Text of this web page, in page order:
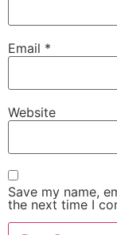
Email *
Website
Save my name,
the next time I